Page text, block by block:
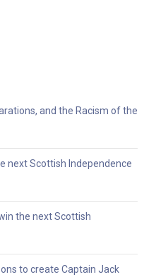
and the Racism of the
next Scottish Independence
the next Scottish
to create Captain Jack